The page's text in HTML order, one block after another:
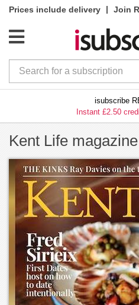
Prices include delivery |
Join
isubscribe
Instant £2.50
Kent Life